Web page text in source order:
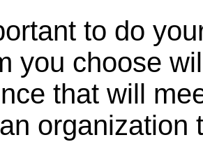
to do
you choose
that will
organization